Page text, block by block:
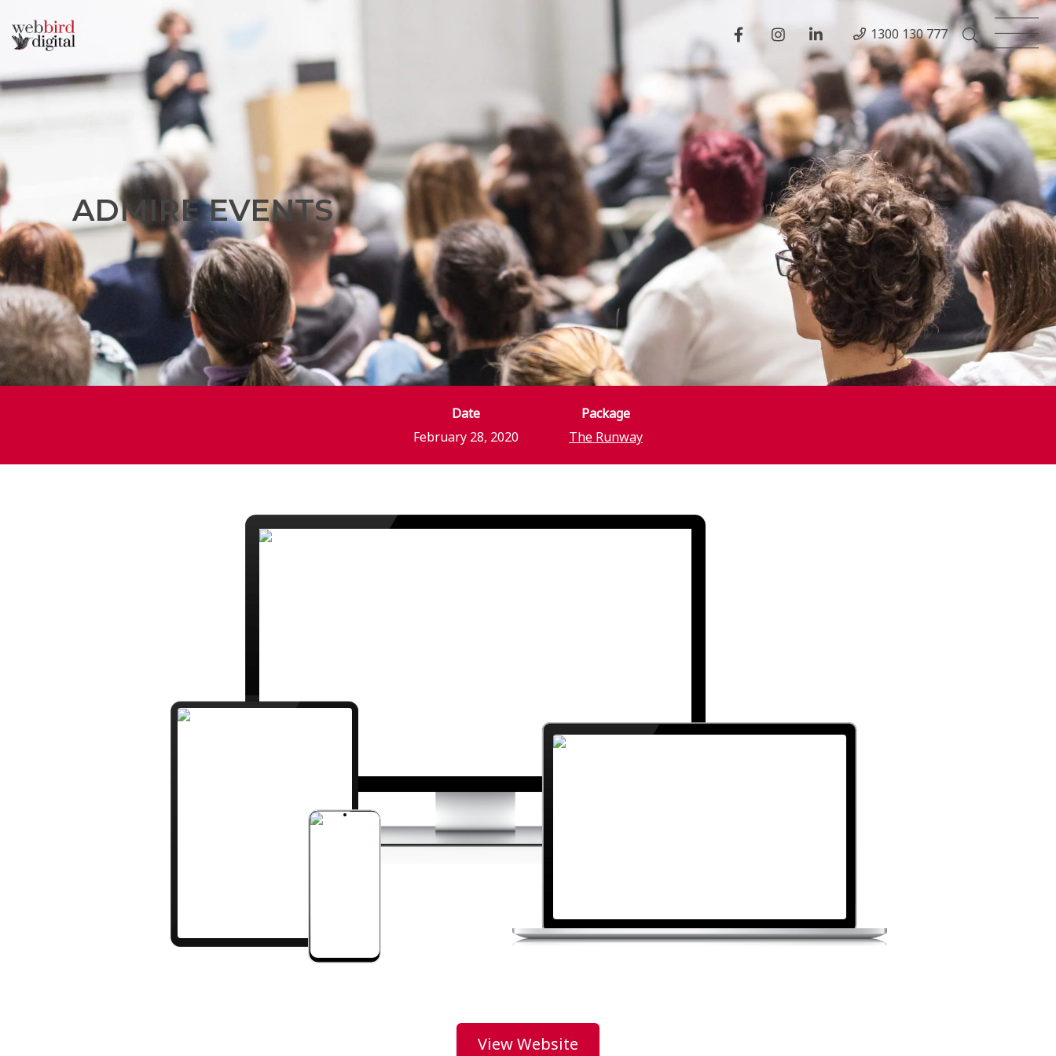
1300 130 777
ADMI RE EVENTS
Date
February 28, 2020
Package
The Runway
View Website